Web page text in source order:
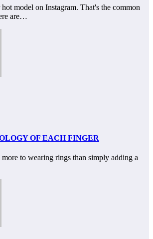
model on Instagram. That's the common
are…
OF EACH FINGER
to wearing rings than simply adding a